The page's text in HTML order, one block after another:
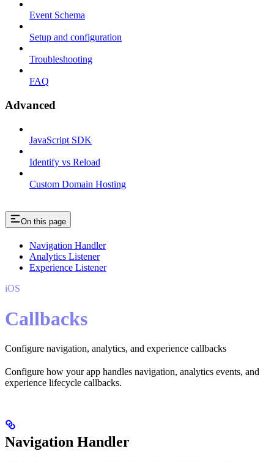
Event Schema
Setup and configuration
Troubleshooting
FAQ
Advanced
JavaScript SDK
Identify vs Reload
Custom Domain Hosting
On this page
Navigation Handler
Analytics Listener
Experience Listener
iOS
Callbacks
Configure navigation, analytics, and experience callbacks
Configure how your app handles navigation, analytics events, and
experience lifecycle callbacks.
Navigation Handler